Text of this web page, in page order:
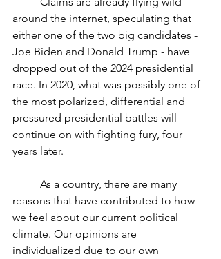
around the internet, speculating that
either one of the two big candidates -
Joe Biden and Donald Trump - have
dropped out of the 2024 presidential
race. In 2020, what was possibly one of
the most polarized, differential and
pressured presidential battles will
continue on with fighting fury, four
years later.
reasons that have contributed to how
we feel about our current political
climate. Our opinions are
individualized due to our own